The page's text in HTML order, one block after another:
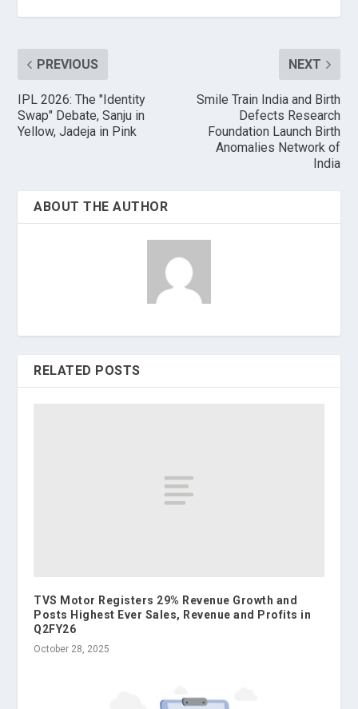
PREVIOUS
IPL 2026: The "Identity
Swap" Debate, Sanju in
Yellow, Jadeja in Pink
NEXT
Smile Train India and Birth
Defects Research
Foundation Launch Birth
Anomalies Network of
India
ABOUT THE AUTHOR
RELATED POSTS
TVS Motor Registers 29% Revenue Growth and
Posts Highest Ever Sales, Revenue and Profits in
Q2FY26
October 28, 2025